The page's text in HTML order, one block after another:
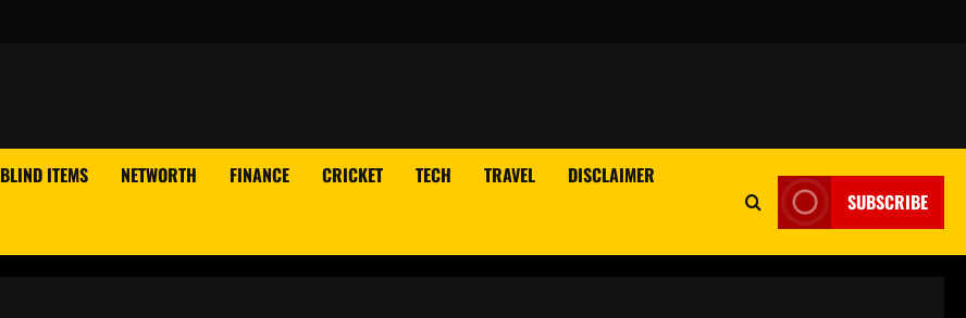
BLIND ITEMS NETWORTH FINANCE CRICKET TECH TRAVEL DISCLAIMER
SUBSCRIBE